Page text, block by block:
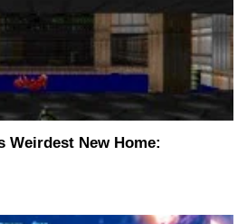
Weirdest New Home: